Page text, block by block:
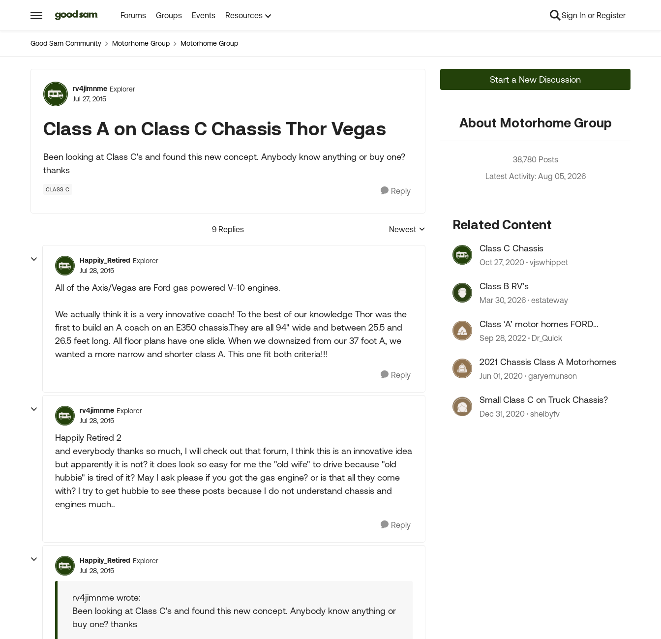
Open Side Menu
Skip to content Forums Groups Events Resources Sign In or Register
Good Sam Community Motorhome Group Motorhome Group
Forum Discussion
rv4jimnme Explorer
Jul 27, 2015
Class A on Class C Chassis Thor Vegas
Been looking at Class C's and found this new concept. Anybody know anything or buy one?
thanks
CLASS C Reply
9 Replies
Replies sorted by
Newest
Happily_Retired Explorer
Jul 28, 2015
All of the Axis/Vegas are Ford gas powered V-10 engines.
We actually think it is a very innovative coach! To the best of our knowledge Thor was the
first to build an A coach on an E350 chassis.They are all 94" wide and between 25.5 and
26.5 feet long. All floor plans have one slide. When we downsized from our 37 foot A, we
wanted a more narrow and shorter class A. This one fit both criteria!!!
Reply
rv4jimnme Explorer
Jul 28, 2015
Happily Retired 2
and everybody thanks so much, I will check out that forum, I think this is an innovative idea
but apparently it is not? it does look so easy for me the "old wife" to drive because "old
hubbie" is tired of it? May I ask please if you got the gas engine? or is that all they come
with? I try to get hubbie to see these posts because I do not understand chassis and
engines much..
Reply
Happily_Retired Explorer
Jul 28, 2015
rv4jimnme wrote:
Been looking at Class C's and found this new concept. Anybody know anything or
buy one? thanks
Start a New Discussion
About Motorhome Group
38,780 Posts
Latest Activity: Aug 05, 2026
Related Content
Class C Chassis
Oct 27, 2020 vjswhippet
Class B RV’s
Mar 30, 2026 estateway
Class ‘A’ motor homes FORD
chassis.
Sep 28, 2022 Dr_Quick
2021 Chassis Class A Motorhomes
Jun 01, 2020 garyemunson
Small Class C on Truck Chassis?
Dec 31, 2020 shelbyfv